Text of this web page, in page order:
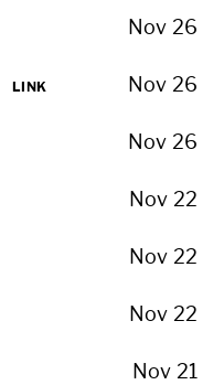
Nov 26
LINK Nov 26
Nov 26
Nov 22
Nov 22
Nov 22
Nov 21